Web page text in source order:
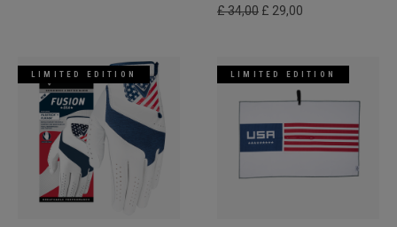
£ 34,00 £ 29,00
LIMITED EDITION LIMITED EDITION